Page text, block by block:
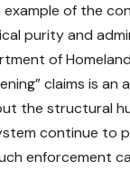
example of the
purity and
of
claims is an
the structural
continue to
enforcement